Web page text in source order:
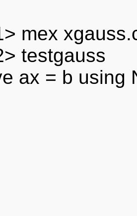
mex
testgauss
ax = b using